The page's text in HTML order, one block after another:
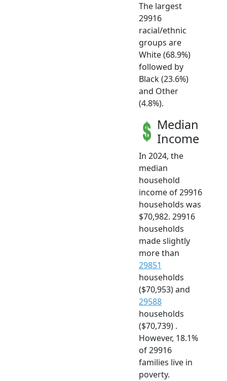
The largest
29916
racial/ethnic
groups are
White (68.9%)
followed by
Black (23.6%)
and Other
(4.8%).
Median
Income
In 2024, the
median
household
income of 29916
households was
$70,982. 29916
households
made slightly
more than
29851
households
($70,953) and
29588
households
($70,739) .
However, 18.1%
of 29916
families live in
poverty.